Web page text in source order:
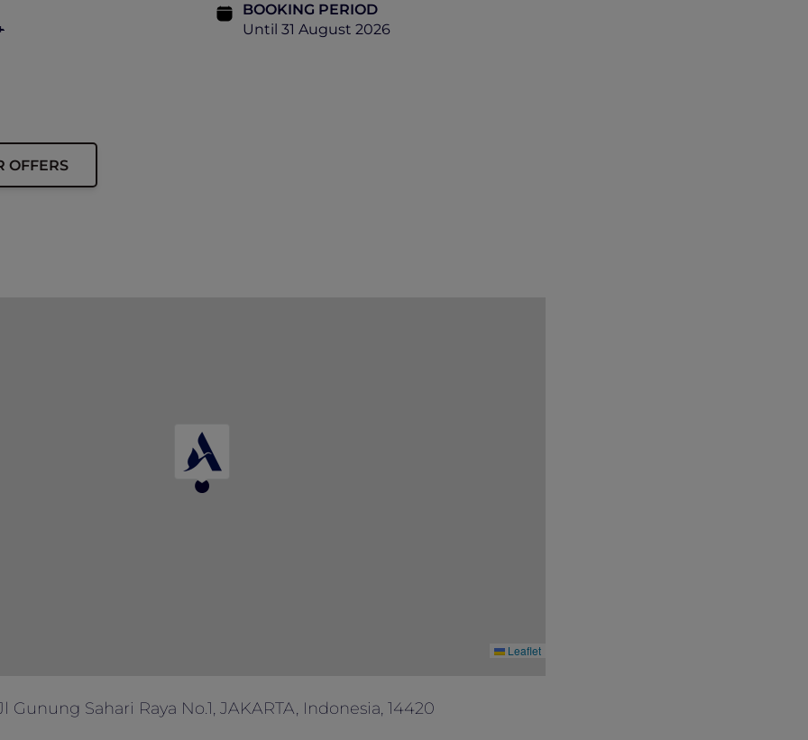
BOOKING PERIOD
Until 31 August 2026
OFFERS
prevailing government tax.
rooms allocated for this promotion, and there is a limited number of rooms available. Please
date/s are not available.
offers, promotions, discounts and vouchers.
the offer, correct the rate, or change the terms and conditions at its discretion without prior
Leaflet
Gunung Sahari Raya No.1, JAKARTA, Indonesia, 14420